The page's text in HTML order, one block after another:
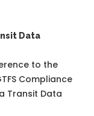
Data
to the
Compliance
Transit Data